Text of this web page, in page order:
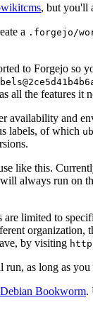
, but you'll
a .forgejo/
to Forgejo so
all the features it
availability and
labels, of which
like this.
always run on
limited to
by visiting
as long as you
Bookworm.